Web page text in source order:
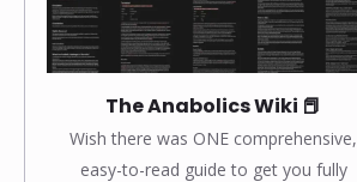
The Anabolics Wiki 📕
Wish there was ONE comprehensive,
easy-to-read guide to get you fully